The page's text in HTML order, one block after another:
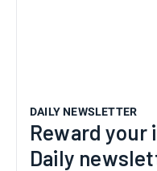
DAILY NEWSLETTER
Reward your
Daily